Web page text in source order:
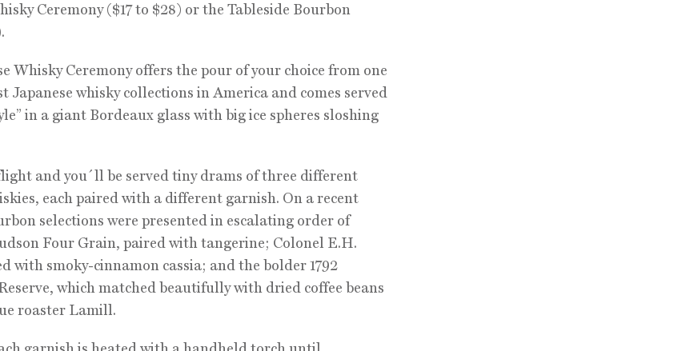
Ceremony ($17 to $28) or the Tableside Bourbon
Whisky Ceremony offers the pour of your choice from one
Japanese whisky collections in America and comes served
in a giant Bordeaux glass with big ice spheres sloshing
and you´ll be served tiny drams of three different
each paired with a different garnish. On a recent
selections were presented in escalating order of
Four Grain, paired with tangerine; Colonel E.H.
with smoky-cinnamon cassia; and the bolder 1792
which matched beautifully with dried coffee beans
roaster Lamill.